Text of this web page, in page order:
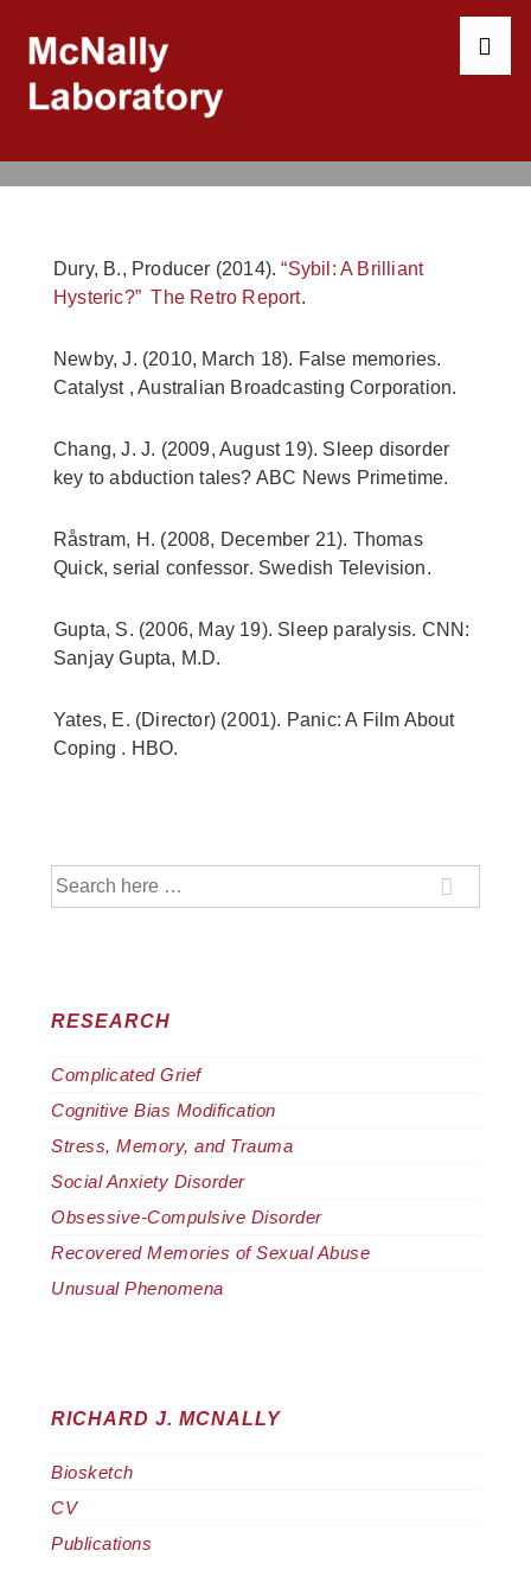
Skip
Dury, B., Producer (2014).“Sybil: A Brilliant
Hysteric?” The Retro Report.
Newby, J. (2010, March 18). False memories.
Catalyst , Australian Broadcasting Corporation.
Chang, J. J. (2009, August 19). Sleep disorder
key to abduction tales? ABC News Primetime.
Råstram, H. (2008, December 21). Thomas
Quick, serial confessor. Swedish Television.
Gupta, S. (2006, May 19). Sleep paralysis. CNN:
Sanjay Gupta, M.D.
Yates, E. (Director) (2001). Panic: A Film About
Coping . HBO.
Search
for:
RESEARCH
Complicated Grief
Cognitive Bias Modification
Stress, Memory, and Trauma
Social Anxiety Disorder
Obsessive-Compulsive Disorder
Recovered Memories of Sexual Abuse
Unusual Phenomena
RICHARD J. MCNALLY
Biosketch
CV
Publications